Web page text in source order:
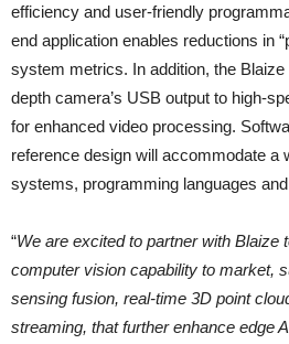
efficiency and user-friendly
end application enables reductions in
system metrics. In addition, the
depth camera’s USB output to high-
for enhanced video processing.
reference design will accommodate a
systems, programming languages
“We are excited to partner with Blaize
computer vision capability to market,
sensing fusion, real-time 3D point
streaming, that further enhance edge